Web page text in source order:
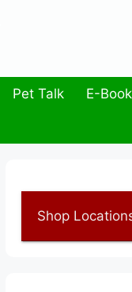
Pet Talk E-
Shop